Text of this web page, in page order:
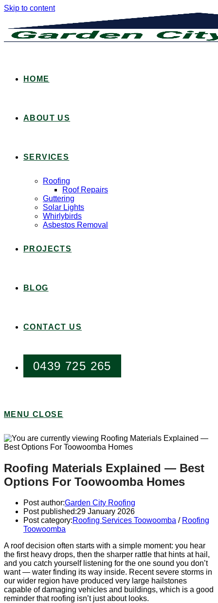
Skip to content
HOME
ABOUT US
SERVICES
Roofing
Roof Repairs
Guttering
Solar Lights
Whirlybirds
Asbestos Removal
PROJECTS
BLOG
CONTACT US
0439 725 265
MENU CLOSE
Roofing Materials Explained — Best
Options For Toowoomba Homes
Post author:Garden City Roofing
Post published:29 January 2026
Post category:Roofing Services Toowoomba / Roofing
Toowoomba
A roof decision often starts with a simple moment: you hear
the first heavy drops, then the sharper rattle that hints at hail,
and you catch yourself listening for the one sound you don’t
want — water finding its way inside. Recent severe storms in
our wider region have produced very large hailstones
capable of damaging vehicles and buildings, which is a good
reminder that roofing isn’t just about looks.